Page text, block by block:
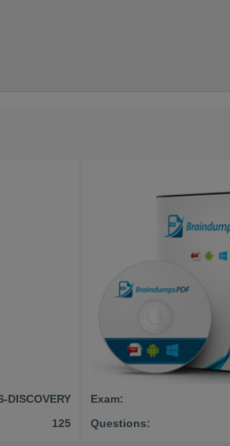
DISCOVERY
125
Exam:
Questions: